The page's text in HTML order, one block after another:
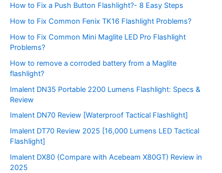
How to Fix a Push Button Flashlight?- 8 Easy Steps
How to Fix Common Fenix TK16 Flashlight Problems?
How to Fix Common Mini Maglite LED Pro Flashlight
Problems?
How to remove a corroded battery from a Maglite
flashlight?
Imalent DN35 Portable 2200 Lumens Flashlight: Specs &
Review
Imalent DN70 Review [Waterproof Tactical Flashlight]
Imalent DT70 Review 2025 [16,000 Lumens LED Tactical
Flashlight]
Imalent DX80 (Compare with Acebeam X80GT) Review in
2025